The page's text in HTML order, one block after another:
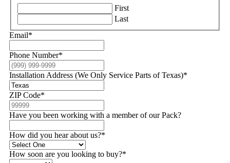
First
Last
Email*
Phone Number*
Installation Address (We Only Service Parts of Texas)*
ZIP Code*
Have you been working with a member of our Pack?
How did you hear about us?*
How soon are you looking to buy?*